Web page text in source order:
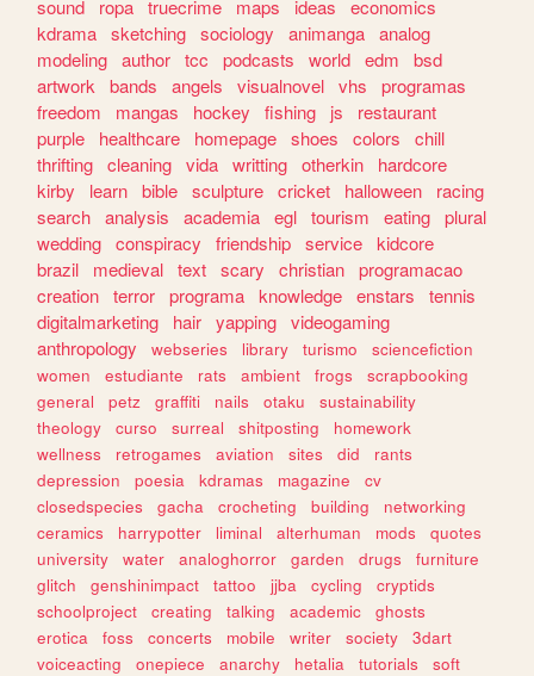
sound
ropa truecrime maps ideas
economics
kdrama sketching sociology animanga analog
modeling author tcc podcasts world edm
bsd
artwork
bands angels visualnovel vhs
programas
freedom
mangas hockey fishing js
restaurant
purple
healthcare homepage shoes colors
chill
thrifting cleaning vida writting otherkin
hardcore
kirby
learn bible sculpture cricket halloween
racing
search analysis academia egl tourism eating plural
wedding conspiracy friendship service kidcore
brazil
medieval text scary christian programacao
creation terror programa knowledge enstars
tennis
digitalmarketing
hair yapping videogaming
anthropology
webseries library turismo
sciencefiction
women
estudiante rats ambient frogs
scrapbooking
general
petz graffiti nails otaku
sustainability
theology
curso surreal shitposting
homework
wellness
retrogames aviation sites did
rants
depression
poesia kdramas magazine
cv
closedspecies
gacha crocheting building
networking
ceramics
harrypotter liminal alterhuman mods
quotes
university
water analoghorror garden drugs
furniture
glitch
genshinimpact tattoo jjba cycling
cryptids
schoolproject
creating talking academic
ghosts
erotica
foss concerts mobile writer society
3dart
voiceacting
onepiece anarchy hetalia tutorials
soft